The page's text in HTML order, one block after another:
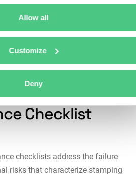
Allow all
Customize
Deny
Your Metal Stamping
Stamping
Your
Checklist
checklists address the failure
risks that characterize stamping